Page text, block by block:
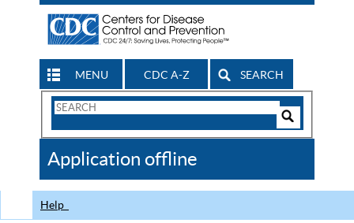
MENU CDC A-Z SEARCH
Search
CDC
Application offline
Help